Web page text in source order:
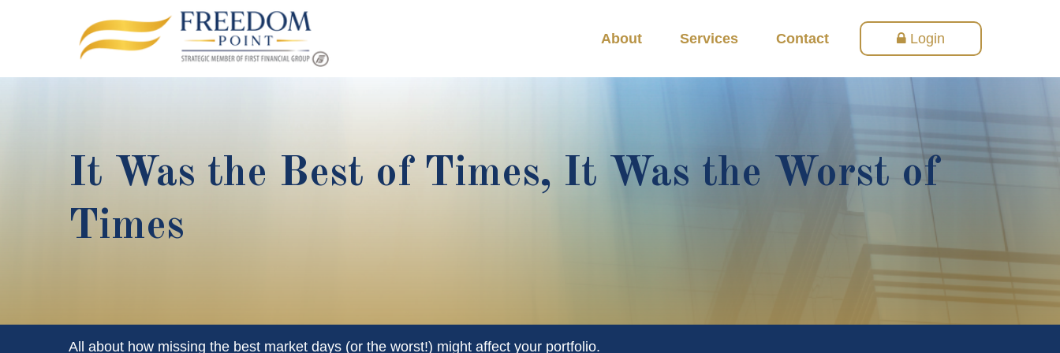
About Services Contact Login
It Was the Best of Times, It Was the Worst of
Times
All about how missing the best market days (or the worst!) might affect your portfolio.